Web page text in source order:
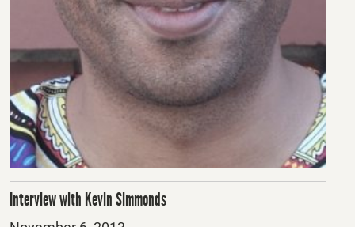
Interview with Kevin Simmonds